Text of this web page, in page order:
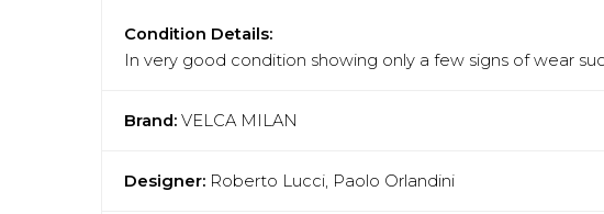
Condition Details:
In very good condition showing only a few signs of wear
Brand: VELCA MILAN
Designer: Roberto Lucci, Paolo Orlandini